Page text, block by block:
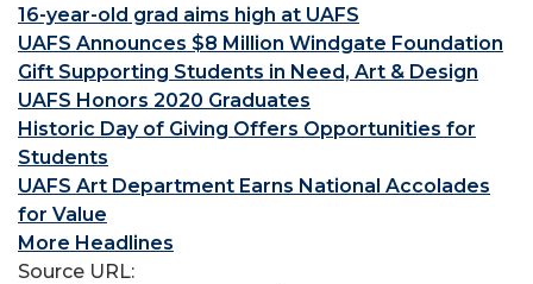
16-year-old grad aims high at UAFS
UAFS Announces $8 Million Windgate Foundation
Gift Supporting Students in Need, Art & Design
UAFS Honors 2020 Graduates
Historic Day of Giving Offers Opportunities for
Students
UAFS Art Department Earns National Accolades
for Value
More Headlines
Source URL: